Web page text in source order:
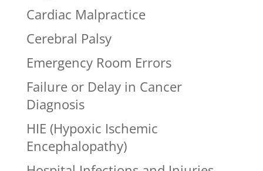
Cardiac Malpractice
Cerebral Palsy
Emergency Room Errors
Failure or Delay in Cancer
Diagnosis
HIE (Hypoxic Ischemic
Encephalopathy)